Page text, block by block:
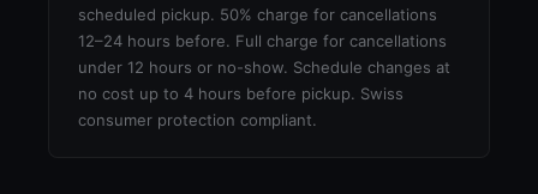
scheduled pickup. 50% charge for cancellations
12–24 hours before. Full charge for cancellations
under 12 hours or no-show. Schedule changes at
no cost up to 4 hours before pickup. Swiss
consumer protection compliant.